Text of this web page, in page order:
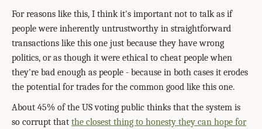
For reasons like this, I think it's important not to talk as if
people were inherently untrustworthy in straightforward
transactions like this one just because they have wrong
politics, or as though it were ethical to cheat people when
they're bad enough as people - because in both cases it erodes
the potential for trades for the common good like this one.
About 45% of the US voting public thinks that the system is
so corrupt that the closest thing to honesty they can hope for